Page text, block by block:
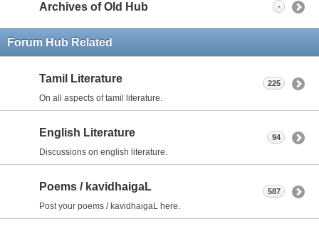
Archives of Old Hub -
Forum Hub Related
Tamil Literature
On all aspects of tamil literature.
225
English Literature
Discussions on english literature.
94
Poems / kavidhaigaL
Post your poems / kavidhaigaL here.
587